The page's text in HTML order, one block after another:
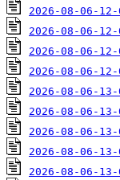
2026-08-06-12-
2026-08-06-12-
2026-08-06-12-
2026-08-06-12-
2026-08-06-13-
2026-08-06-13-
2026-08-06-13-
2026-08-06-13-
2026-08-06-13-